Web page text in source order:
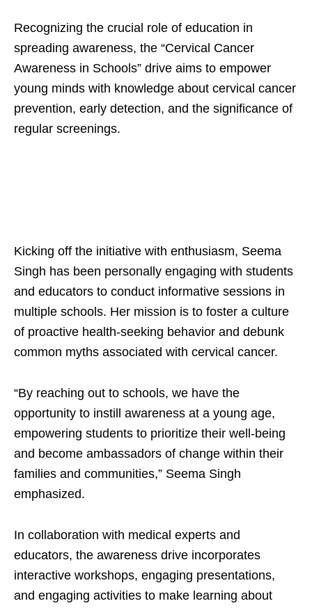
Recognizing the crucial role of education in
spreading awareness, the “Cervical Cancer
Awareness in Schools” drive aims to empower
young minds with knowledge about cervical cancer
prevention, early detection, and the significance of
regular screenings.
Kicking off the initiative with enthusiasm, Seema
Singh has been personally engaging with students
and educators to conduct informative sessions in
multiple schools. Her mission is to foster a culture
of proactive health-seeking behavior and debunk
common myths associated with cervical cancer.
“By reaching out to schools, we have the
opportunity to instill awareness at a young age,
empowering students to prioritize their well-being
and become ambassadors of change within their
families and communities,” Seema Singh
emphasized.
In collaboration with medical experts and
educators, the awareness drive incorporates
interactive workshops, engaging presentations,
and engaging activities to make learning about